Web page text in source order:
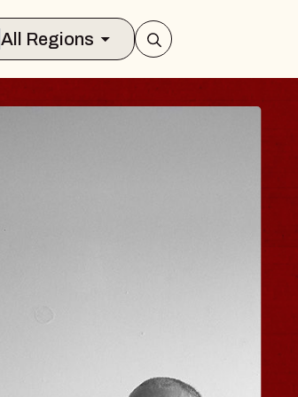
All Regions